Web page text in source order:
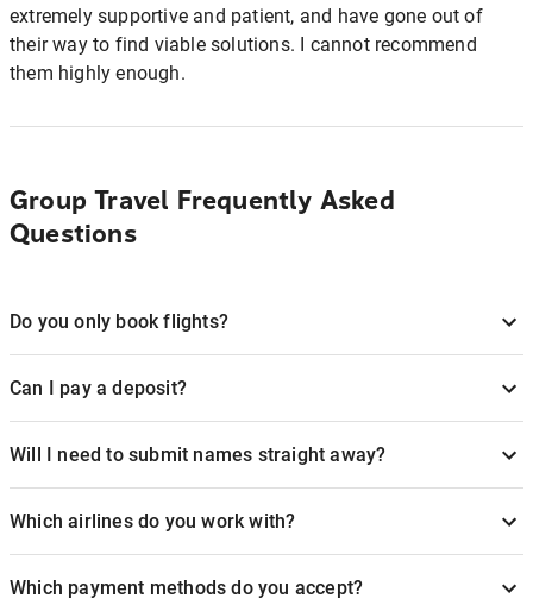
extremely supportive and patient, and have gone out of
their way to find viable solutions. I cannot recommend
them highly enough.
Group Travel Frequently Asked
Questions
Do you only book flights?
Can I pay a deposit?
Will I need to submit names straight away?
Which airlines do you work with?
Which payment methods do you accept?